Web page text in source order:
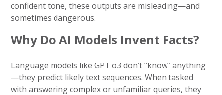
confident tone, these outputs are misleading—and
sometimes dangerous.
Why Do AI Models Invent Facts?
Language models like GPT o3 don’t “know” anything
—they predict likely text sequences. When tasked
with answering complex or unfamiliar queries, they